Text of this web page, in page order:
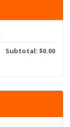
Subtotal: $0.00